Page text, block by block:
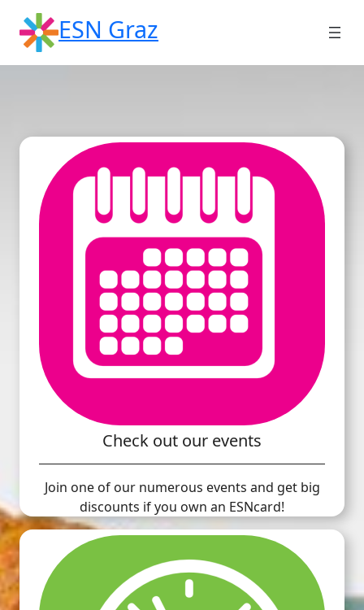
content
ESN Graz
Check out our events
Join one of our numerous events and get big
discounts if you own an ESNcard!